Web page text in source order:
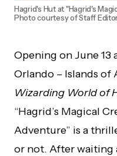
Hagrid's Hut at "Hagrid's
Photo courtesy of Staff
Opening on June 13
Orlando – Islands of
Wizarding World of
“Hagrid’s Magical
Adventure” is a
or not. After waiting